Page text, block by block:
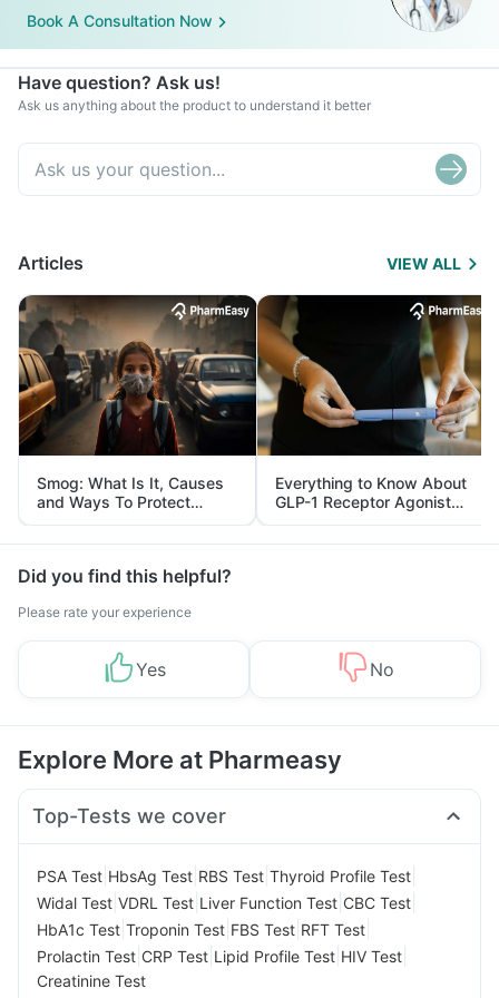
Book A Consultation Now
Have question? Ask us!
Ask us anything about the product to understand it better
Articles VIEW ALL
Smog: What Is It, Causes
and Ways To Protect
Yourself From It
Everything to Know About
GLP-1 Receptor Agonist
and Its Role in Weight
Management
Did you find this helpful?
Please rate your experience
Yes No
Explore More at Pharmeasy
Top-Tests we cover
PSA Test HbsAg Test RBS Test Thyroid Profile Test
Widal Test VDRL Test Liver Function Test CBC Test
HbA1c Test Troponin Test FBS Test RFT Test
Prolactin Test CRP Test Lipid Profile Test HIV Test
Creatinine Test